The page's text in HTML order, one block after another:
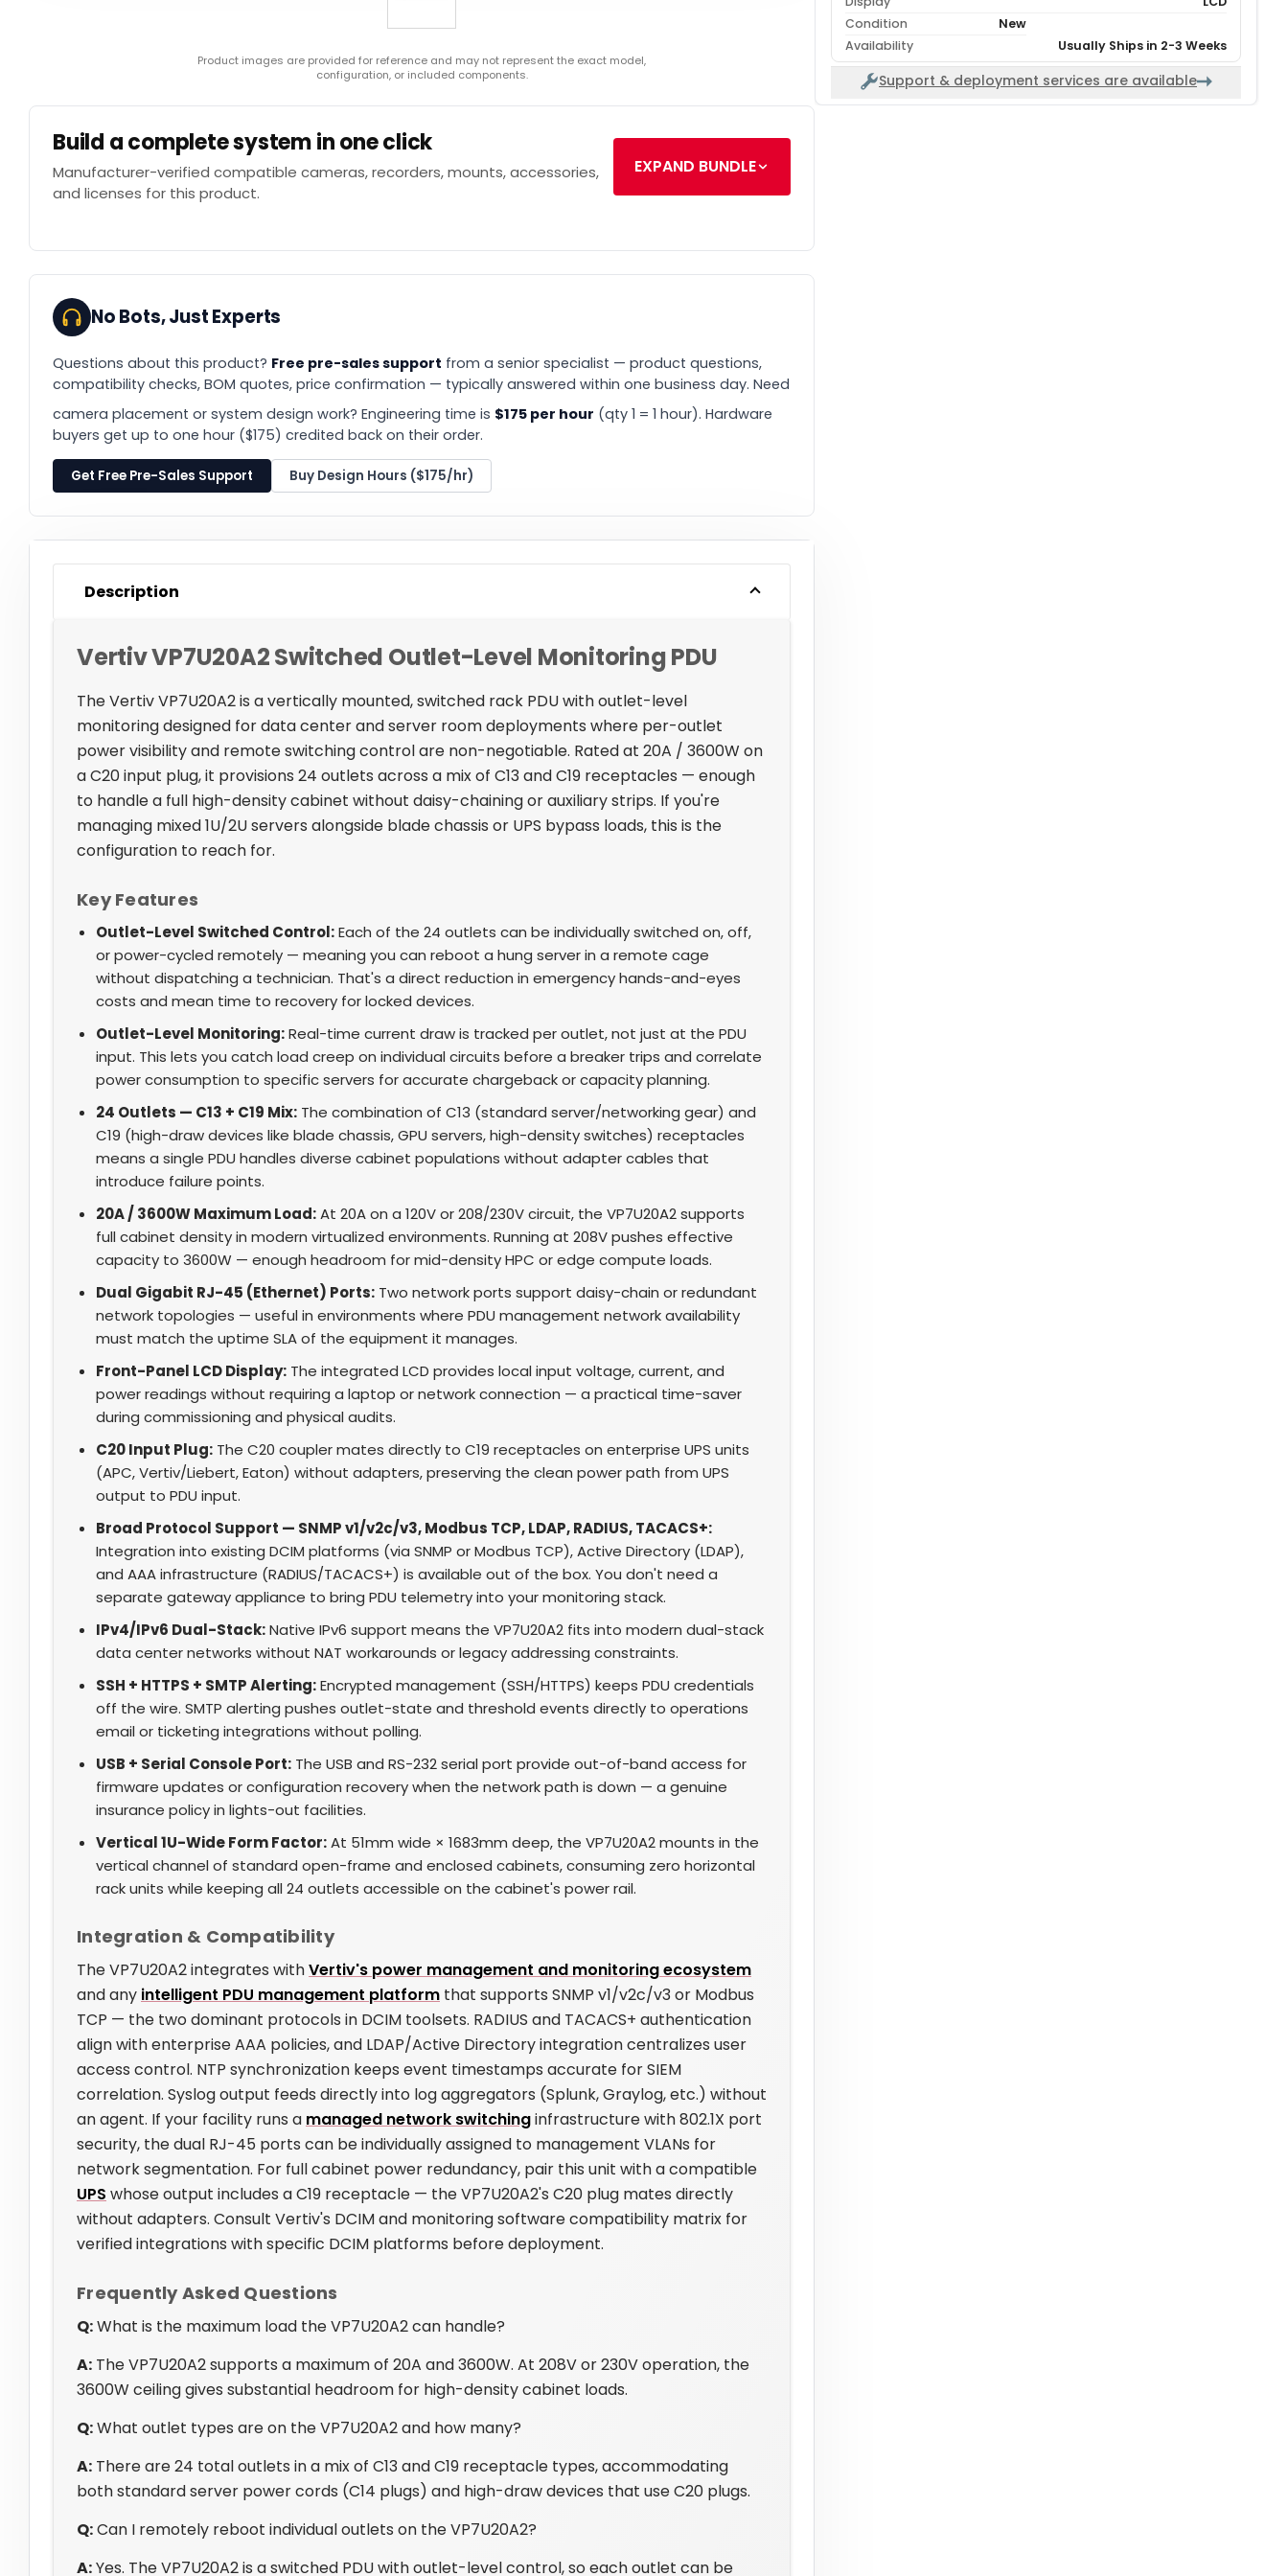
Product images are provided for reference and may not represent the exact model,
configuration, or included components.
Build a complete system in one click
Manufacturer-verified compatible cameras, recorders, mounts, accessories,
and licenses for this product.
EXPAND BUNDLE
No Bots, Just Experts
Questions about this product? Free pre-sales support from a senior specialist — product questions,
compatibility checks, BOM quotes, price confirmation — typically answered within one business day. Need
camera placement or system design work? Engineering time is $175 per hour (qty 1 = 1 hour). Hardware
buyers get up to one hour ($175) credited back on their order.
Get Free Pre-Sales Support Buy Design Hours ($175/hr)
Description
Vertiv VP7U20A2 Switched Outlet-Level Monitoring PDU
The Vertiv VP7U20A2 is a vertically mounted, switched rack PDU with outlet-level
monitoring designed for data center and server room deployments where per-outlet
power visibility and remote switching control are non-negotiable. Rated at 20A / 3600W on
a C20 input plug, it provisions 24 outlets across a mix of C13 and C19 receptacles — enough
to handle a full high-density cabinet without daisy-chaining or auxiliary strips. If you're
managing mixed 1U/2U servers alongside blade chassis or UPS bypass loads, this is the
configuration to reach for.
Key Features
Outlet-Level Switched Control:Each of the 24 outlets can be individually switched on, off,
or power-cycled remotely — meaning you can reboot a hung server in a remote cage
without dispatching a technician. That's a direct reduction in emergency hands-and-eyes
costs and mean time to recovery for locked devices.
Outlet-Level Monitoring:Real-time current draw is tracked per outlet, not just at the PDU
input. This lets you catch load creep on individual circuits before a breaker trips and correlate
power consumption to specific servers for accurate chargeback or capacity planning.
24 Outlets — C13 + C19 Mix: The combination of C13 (standard server/networking gear) and
C19 (high-draw devices like blade chassis, GPU servers, high-density switches) receptacles
means a single PDU handles diverse cabinet populations without adapter cables that
introduce failure points.
20A / 3600W Maximum Load:At 20A on a 120V or 208/230V circuit, the VP7U20A2 supports
full cabinet density in modern virtualized environments. Running at 208V pushes effective
capacity to 3600W — enough headroom for mid-density HPC or edge compute loads.
Dual Gigabit RJ-45 (Ethernet) Ports: Two network ports support daisy-chain or redundant
network topologies — useful in environments where PDU management network availability
must match the uptime SLA of the equipment it manages.
Front-Panel LCD Display: The integrated LCD provides local input voltage, current, and
power readings without requiring a laptop or network connection — a practical time-saver
during commissioning and physical audits.
C20 Input Plug: The C20 coupler mates directly to C19 receptacles on enterprise UPS units
(APC, Vertiv/Liebert, Eaton) without adapters, preserving the clean power path from UPS
output to PDU input.
Broad Protocol Support — SNMP v1/v2c/v3, Modbus TCP, LDAP, RADIUS, TACACS+:
Integration into existing DCIM platforms (via SNMP or Modbus TCP), Active Directory (LDAP),
and AAA infrastructure (RADIUS/TACACS+) is available out of the box. You don't need a
separate gateway appliance to bring PDU telemetry into your monitoring stack.
IPv4/IPv6 Dual-Stack:Native IPv6 support means the VP7U20A2 fits into modern dual-stack
data center networks without NAT workarounds or legacy addressing constraints.
SSH + HTTPS + SMTP Alerting:Encrypted management (SSH/HTTPS) keeps PDU credentials
off the wire. SMTP alerting pushes outlet-state and threshold events directly to operations
email or ticketing integrations without polling.
USB + Serial Console Port: The USB and RS-232 serial port provide out-of-band access for
firmware updates or configuration recovery when the network path is down — a genuine
insurance policy in lights-out facilities.
Vertical 1U-Wide Form Factor:At 51mm wide × 1683mm deep, the VP7U20A2 mounts in the
vertical channel of standard open-frame and enclosed cabinets, consuming zero horizontal
rack units while keeping all 24 outlets accessible on the cabinet's power rail.
Integration & Compatibility
The VP7U20A2 integrates withVertiv's power management and monitoring ecosystem
and any intelligent PDU management platform that supports SNMP v1/v2c/v3 or Modbus
TCP — the two dominant protocols in DCIM toolsets. RADIUS and TACACS+ authentication
align with enterprise AAA policies, and LDAP/Active Directory integration centralizes user
access control. NTP synchronization keeps event timestamps accurate for SIEM
correlation. Syslog output feeds directly into log aggregators (Splunk, Graylog, etc.) without
an agent. If your facility runs a managed network switchinginfrastructure with 802.1X port
security, the dual RJ-45 ports can be individually assigned to management VLANs for
network segmentation. For full cabinet power redundancy, pair this unit with a compatible
UPS whose output includes a C19 receptacle — the VP7U20A2's C20 plug mates directly
without adapters. Consult Vertiv's DCIM and monitoring software compatibility matrix for
verified integrations with specific DCIM platforms before deployment.
Frequently Asked Questions
Q:What is the maximum load the VP7U20A2 can handle?
A: The VP7U20A2 supports a maximum of 20A and 3600W. At 208V or 230V operation, the
3600W ceiling gives substantial headroom for high-density cabinet loads.
Q:What outlet types are on the VP7U20A2 and how many?
A: There are 24 total outlets in a mix of C13 and C19 receptacle types, accommodating
both standard server power cords (C14 plugs) and high-draw devices that use C20 plugs.
Q:Can I remotely reboot individual outlets on the VP7U20A2?
A:Yes. The VP7U20A2 is a switched PDU with outlet-level control, so each outlet can be
Condition
New
Availability
Usually Ships in 2-3 Weeks
Support & deployment services are available